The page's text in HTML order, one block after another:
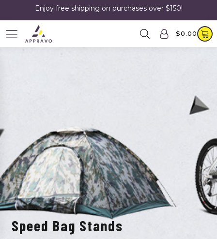
Enjoy free shipping on purchases over $150!
$0.00
Speed Bag Stands